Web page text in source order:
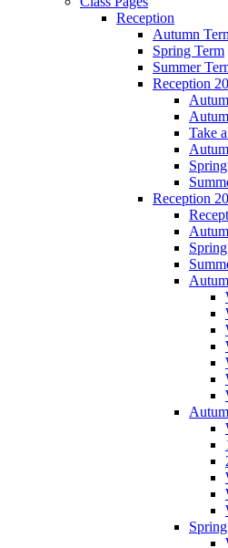
Reception
Autumn
Spring Term
Summer
Reception
Take
Reception